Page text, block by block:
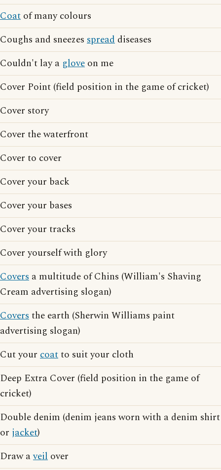
Coat of many colours
Coughs and sneezes spread diseases
Couldn't lay a glove on me
Cover Point (field position in the game of cricket)
Cover story
Cover the waterfront
Cover to cover
Cover your back
Cover your bases
Cover your tracks
Cover yourself with glory
Covers a multitude of Chins (William's Shaving
Cream advertising slogan)
Coversthe earth (Sherwin Williams paint
advertising slogan)
Cut your coatto suit your cloth
Deep Extra Cover (field position in the game of
cricket)
Double denim (denim jeans worn with a denim shirt
or jacket)
Draw aveil over